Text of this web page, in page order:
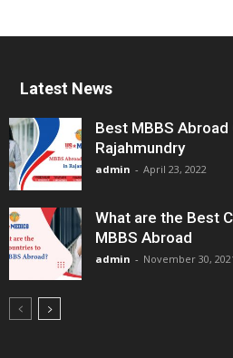
Latest News
Best MBBS Abroad
Rajahmundry
admin - April 23, 2022
What are the Best
MBBS Abroad
admin - November 30,